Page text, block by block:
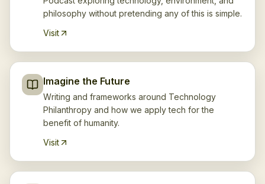
philosophy without pretending any of this is simple.
Visit
Imagine the Future
Writing and frameworks around Technology
Philanthropy and how we apply tech for the
benefit of humanity.
Visit